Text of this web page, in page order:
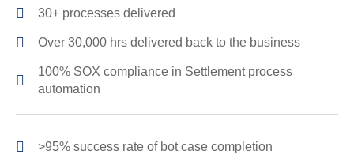
30+ processes delivered
Over 30,000 hrs delivered back to the business
100% SOX compliance in Settlement process
automation
>95% success rate of bot case completion